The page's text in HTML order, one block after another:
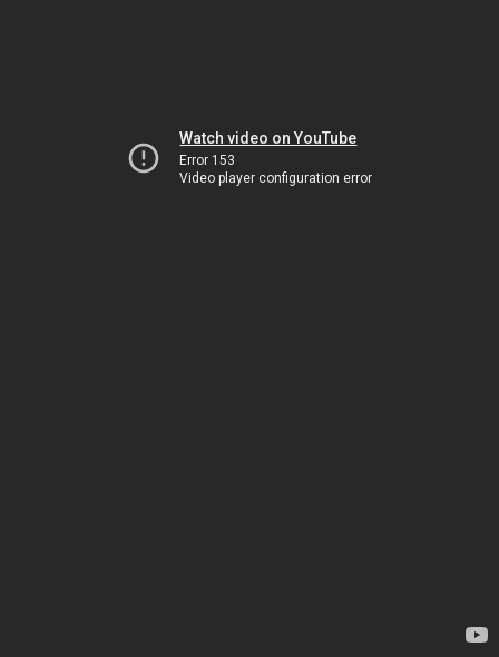
Watch video on YouTube
Error 153
Video player configuration error